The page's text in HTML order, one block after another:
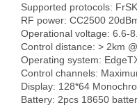
Supported protocols:
RF power: CC2500
Operational voltage: 6.6-
Control distance: > 2km
Operating system:
Control channels:
Display: 128*64
Battery: 2pcs 18650